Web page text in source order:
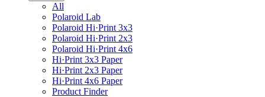
All
Polaroid Lab
Polaroid Hi·Print 3x3
Polaroid Hi·Print 2x3
Polaroid Hi·Print 4x6
Hi·Print 3x3 Paper
Hi·Print 2x3 Paper
Hi·Print 4x6 Paper
Product Finder